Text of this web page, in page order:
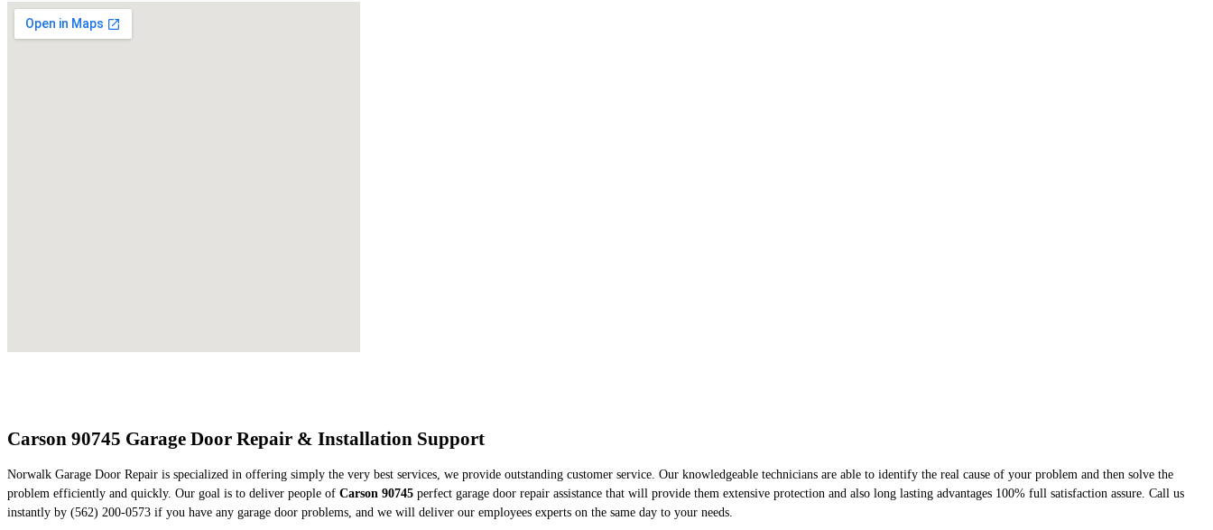
Carson 90745 Garage Door Repair & Installation Support
Norwalk Garage Door Repair is specialized in offering simply the very best services, we provide outstanding customer service. Our knowledgeable technicians are able to identify the real cause of your problem and then solve the
problem efficiently and quickly. Our goal is to deliver people of Carson 90745 perfect garage door repair assistance that will provide them extensive protection and also long lasting advantages 100% full satisfaction assure. Call us
instantly by (562) 200-0573 if you have any garage door problems, and we will deliver our employees experts on the same day to your needs.